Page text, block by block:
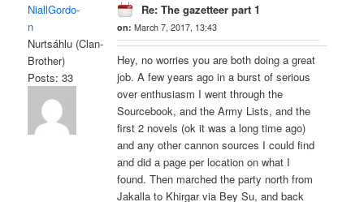
NiallGordo-
n
Nurtsáhlu (Clan-
Brother)
Posts: 33
Re: The gazetteer part 1
on:March 7, 2017, 13:43
Hey, no worries you are both doing a great
job. A few years ago in a burst of serious
over enthusiasm I went through the
Sourcebook, and the Army Lists, and the
first 2 novels (ok it was a long time ago)
and any other cannon sources I could find
and did a page per location on what I
found. Then marched the party north from
Jakalla to Khirgar via Bey Su, and back